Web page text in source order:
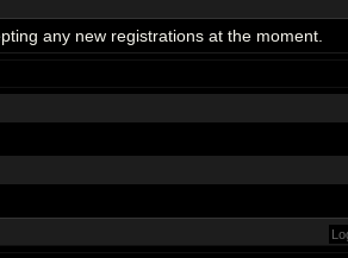
any new registrations at the moment.